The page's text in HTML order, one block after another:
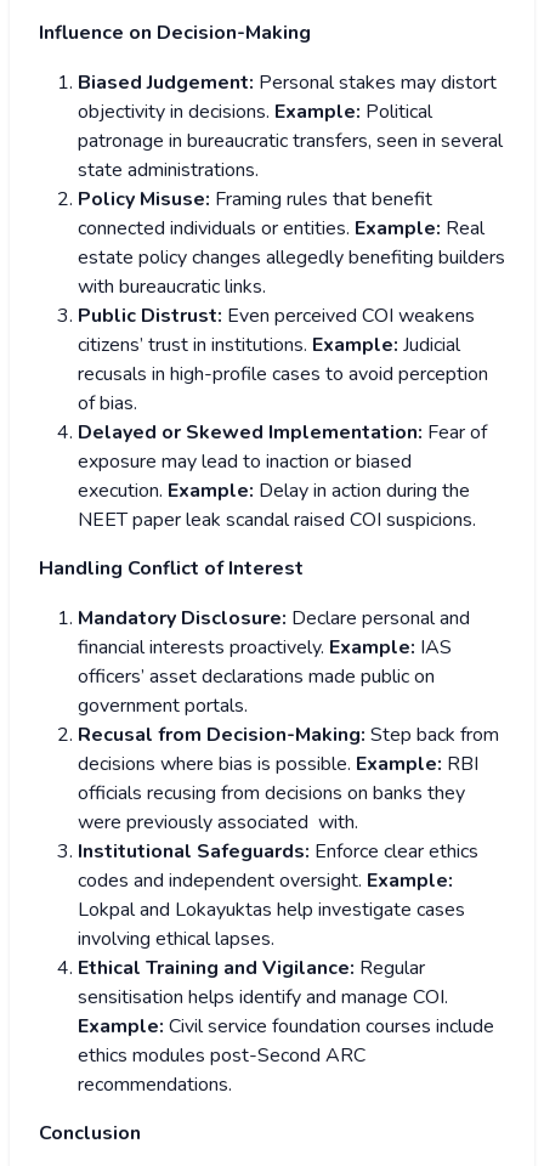
Influence on Decision-Making
Biased Judgement: Personal stakes may distort
objectivity in decisions. Example: Political
patronage in bureaucratic transfers, seen in several
state administrations.
Policy Misuse: Framing rules that benefit
connected individuals or entities. Example: Real
estate policy changes allegedly benefiting builders
with bureaucratic links.
Public Distrust: Even perceived COI weakens
citizens’ trust in institutions. Example: Judicial
recusals in high-profile cases to avoid perception
of bias.
Delayed or Skewed Implementation: Fear of
exposure may lead to inaction or biased
execution. Example: Delay in action during the
NEET paper leak scandal raised COI suspicions.
Handling Conflict of Interest
Mandatory Disclosure: Declare personal and
financial interests proactively. Example: IAS
officers’ asset declarations made public on
government portals.
Recusal from Decision-Making: Step back from
decisions where bias is possible. Example: RBI
officials recusing from decisions on banks they
were previously associated with.
Institutional Safeguards: Enforce clear ethics
codes and independent oversight. Example:
Lokpal and Lokayuktas help investigate cases
involving ethical lapses.
Ethical Training and Vigilance: Regular
sensitisation helps identify and manage COI.
Example: Civil service foundation courses include
ethics modules post-Second ARC
recommendations.
Conclusion